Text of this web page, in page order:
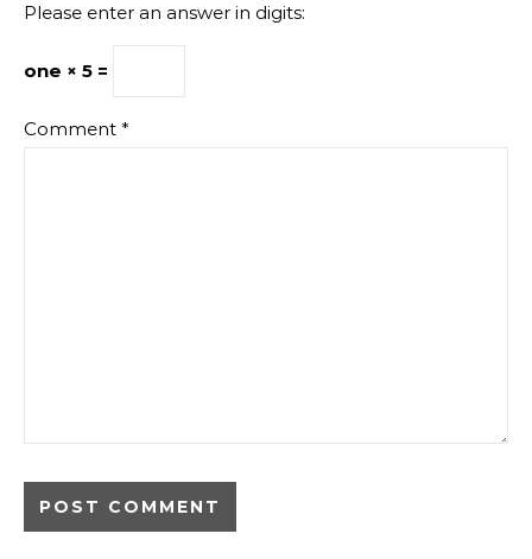
Please enter an answer in digits:
one × 5 =
Comment *